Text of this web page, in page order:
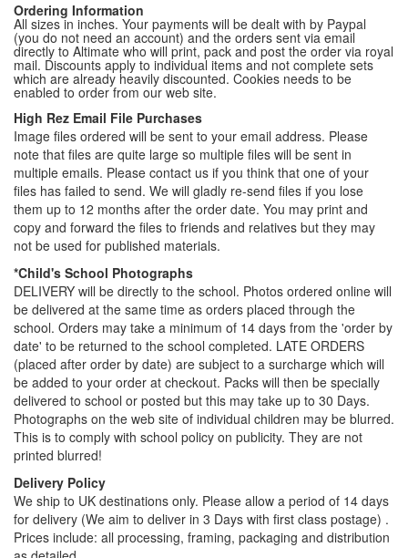
Ordering Information
All sizes in inches. Your payments will be dealt with by Paypal
(you do not need an account) and the orders sent via email
directly to Altimate who will print, pack and post the order via royal
mail. Discounts apply to individual items and not complete sets
which are already heavily discounted. Cookies needs to be
enabled to order from our web site.
High Rez Email File Purchases
Image files ordered will be sent to your email address. Please
note that files are quite large so multiple files will be sent in
multiple emails. Please contact us if you think that one of your
files has failed to send. We will gladly re-send files if you lose
them up to 12 months after the order date. You may print and
copy and forward the files to friends and relatives but they may
not be used for published materials.
*Child's School Photographs
DELIVERY will be directly to the school. Photos ordered online will
be delivered at the same time as orders placed through the
school. Orders may take a minimum of 14 days from the 'order by
date' to be returned to the school completed. LATE ORDERS
(placed after order by date) are subject to a surcharge which will
be added to your order at checkout. Packs will then be specially
delivered to school or posted but this may take up to 30 Days.
Photographs on the web site of individual children may be blurred.
This is to comply with school policy on publicity. They are not
printed blurred!
Delivery Policy
We ship to UK destinations only. Please allow a period of 14 days
for delivery (We aim to deliver in 3 Days with first class postage) .
Prices include: all processing, framing, packaging and distribution